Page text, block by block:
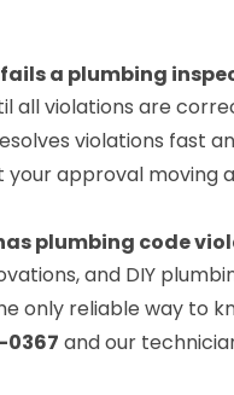
a plumbing
all violations are
violations fast
approval moving
plumbing code
and DIY
only reliable way to
0367 and our